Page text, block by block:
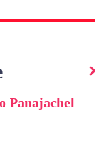
Panajachel